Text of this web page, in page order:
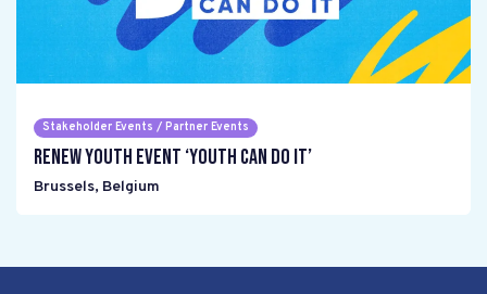
Stakeholder Events / Partner Events
Renew Youth event ‘Youth can do it’
Brussels, Belgium